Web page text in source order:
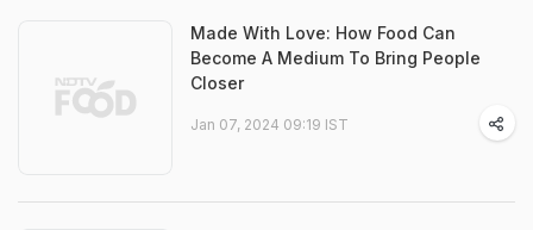
Made With Love: How Food Can
Become A Medium To Bring People
Closer
Jan 07, 2024 09:19 IST